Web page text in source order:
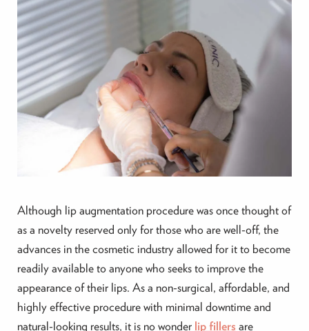
Although lip augmentation procedure was once thought of
as a novelty reserved only for those who are well-off, the
advances in the cosmetic industry allowed for it to become
readily available to anyone who seeks to improve the
appearance of their lips. As a non-surgical, affordable, and
highly effective procedure with minimal downtime and
natural-looking results, it is no wonder lip fillersare